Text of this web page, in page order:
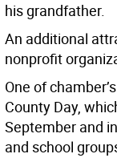
his grandfather.
An additional
nonprofit
One of
County Day,
September and
and school